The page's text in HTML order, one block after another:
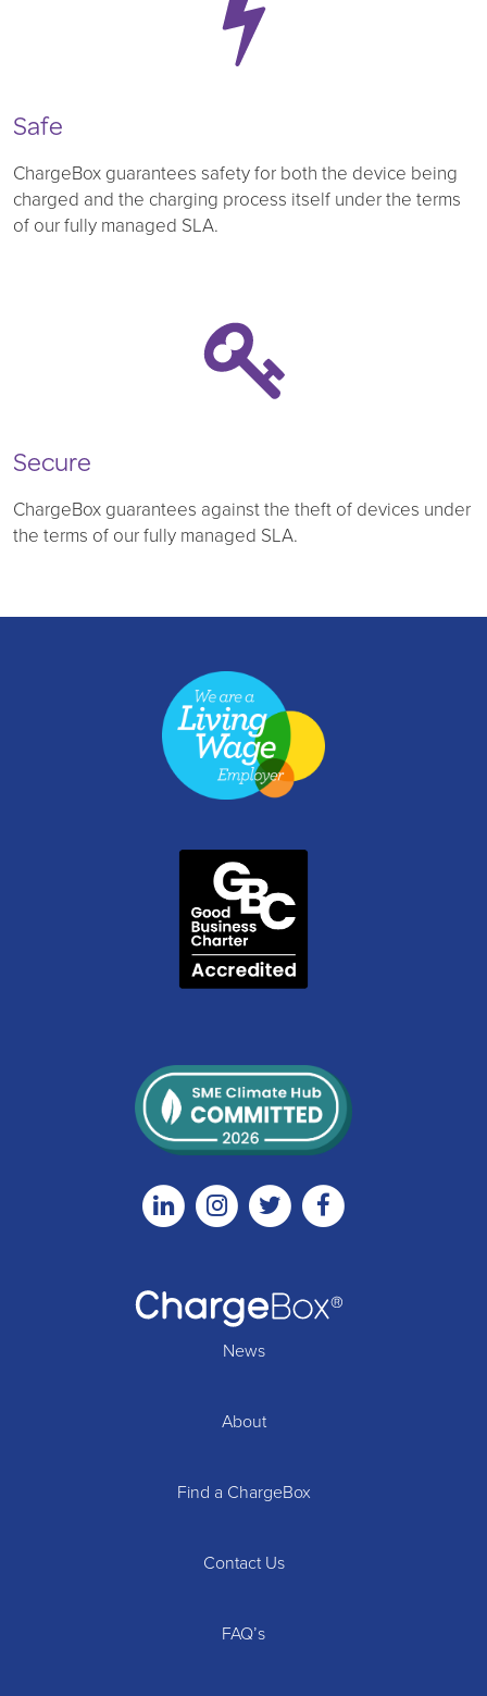
Safe
ChargeBox guarantees safety for both the device being
charged and the charging process itself under the terms
of our fully managed SLA.
Secure
ChargeBox guarantees against the theft of devices under
the terms of our fully managed SLA.
LinkedinInstagramTwitter
News
About
Find a ChargeBox
Contact Us
FAQ’s